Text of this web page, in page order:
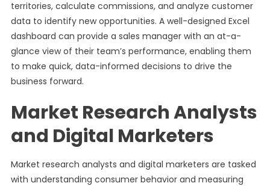
territories, calculate commissions, and analyze customer
data to identify new opportunities. A well-designed Excel
dashboard can provide a sales manager with an at-a-
glance view of their team’s performance, enabling them
to make quick, data-informed decisions to drive the
business forward.
Market Research Analysts
and Digital Marketers
Market research analysts and digital marketers are tasked
with understanding consumer behavior and measuring